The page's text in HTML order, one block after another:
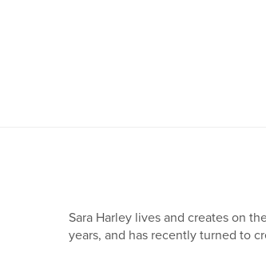
Sara Harley lives and creates on
years, and has recently turned to